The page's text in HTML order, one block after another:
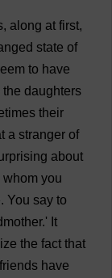
, along at first,
state of
to have
the daughters
their
a stranger of
about
whom you
. You say to
.' It
the fact that
friends have